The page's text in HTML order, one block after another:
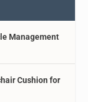
Management
Cushion for